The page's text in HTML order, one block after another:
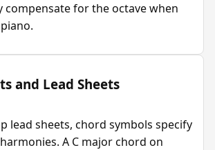
compensate for the octave when
and Lead Sheets
lead sheets, chord symbols specify
A C major chord on